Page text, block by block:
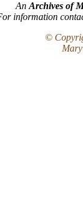
An Archives of
information
©